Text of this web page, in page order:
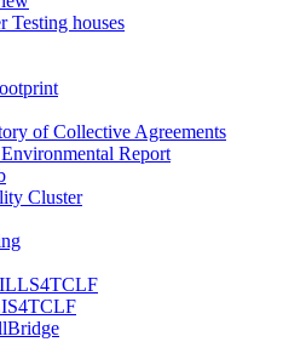
Testing houses
of Collective Agreements
Report
Cluster